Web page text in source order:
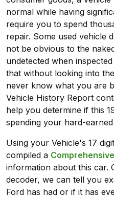
normal while having
require you to spend
repair. Some used vehicle
not be obvious to the
undetected when
that without looking into
never know what you are
Vehicle History Report
help you determine if this
spending your hard-
Using your Vehicle's 17
compiled a
information about this car.
decoder, we can tell you
Ford has had or if it has